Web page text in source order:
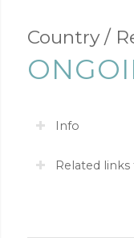
Country /
Info
Related